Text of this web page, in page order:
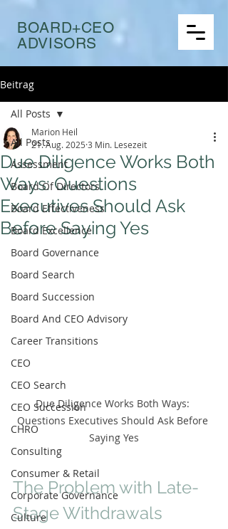
BOARD+CEO
ADVISORS
Beitrag
All Posts
Assessment
Board Of Directors
Board Effectiveness
Board Excellence
Board Governance
Board Search
Board Succession
Board And CEO Advisory
Career Transitions
CEO
CEO Search
CEO Succession
CHRO
Consulting
Consumer & Retail
Corporate Governance
Culture
All Posts
Due Diligence Works Both
Ways: Questions
Executives Should Ask
Before Saying Yes
Marion Heil
21. Aug. 2025 3 Min. Lesezeit
Due Diligence Works Both Ways:
Questions Executives Should Ask Before
Saying Yes
The Problem with Late-
Stage Withdrawals